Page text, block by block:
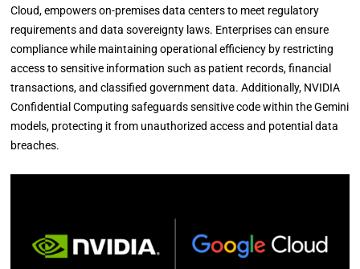
Cloud, empowers on-premises data centers to meet regulatory
requirements and data sovereignty laws. Enterprises can ensure
compliance while maintaining operational efficiency by restricting
access to sensitive information such as patient records, financial
transactions, and classified government data. Additionally, NVIDIA
Confidential Computing safeguards sensitive code within the Gemini
models, protecting it from unauthorized access and potential data
breaches.